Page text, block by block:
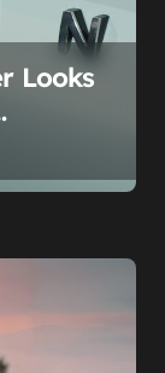
Looks